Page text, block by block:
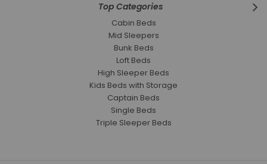
Top Categories
Cabin Beds
Mid Sleepers
Bunk Beds
Loft Beds
High Sleeper Beds
Kids Beds with Storage
Captain Beds
Single Beds
Triple Sleeper Beds